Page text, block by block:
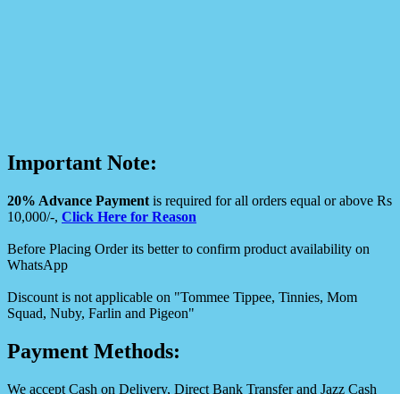
Important Note:
20% Advance Payment is required for all orders equal or above Rs
10,000/-, Click Here for Reason
Before Placing Order its better to confirm product availability on
WhatsApp
Discount is not applicable on "Tommee Tippee, Tinnies, Mom
Squad, Nuby, Farlin and Pigeon"
Payment Methods:
We accept Cash on Delivery, Direct Bank Transfer and Jazz Cash